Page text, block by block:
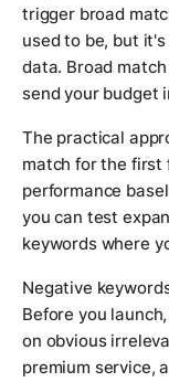
trigger broad
used to be, but
data. Broad
send your budget
The practical
match for the first
performance
you can test
keywords where
Negative
Before you
on obvious
premium service,